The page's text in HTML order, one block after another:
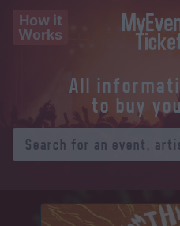
How it
Works
All
to buy